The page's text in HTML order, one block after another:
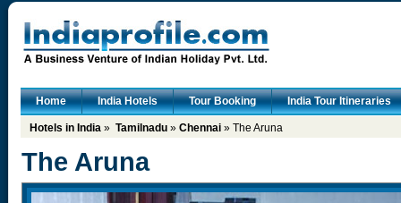
Home India Hotels Tour Booking India Tour Itineraries
Hotels in India » Tamilnadu » Chennai » The Aruna
The Aruna